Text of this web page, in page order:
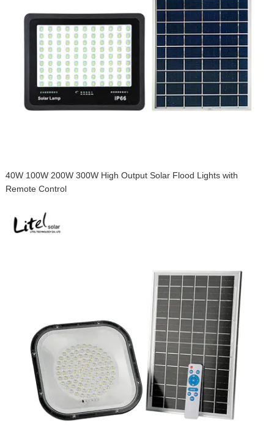
40W 100W 200W 300W High Output Solar Flood Lights with
Remote Control